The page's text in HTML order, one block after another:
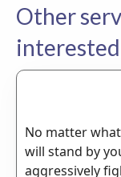
Other
interested
No matter
will stand by
aggressively